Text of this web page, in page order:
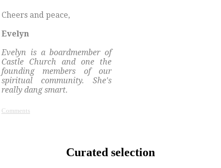
Cheers and peace,
Evelyn
Evelyn is a boardmember of
Castle Church and one the
founding members of our
spiritual community. She's
really dang smart.
Comments
Curated selection